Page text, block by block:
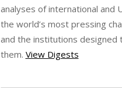
analyses of international and
the world’s most pressing
and the institutions designed
them. View Digests